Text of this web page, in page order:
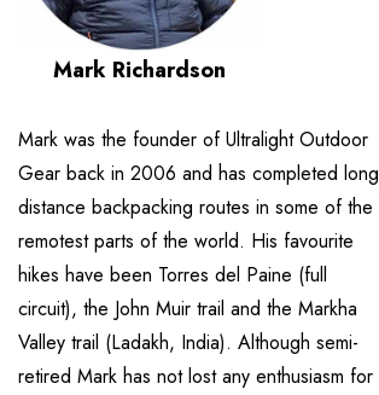
Mark Richardson
Mark was the founder of Ultralight Outdoor
Gear back in 2006 and has completed long
distance backpacking routes in some of the
remotest parts of the world. His favourite
hikes have been Torres del Paine (full
circuit), the John Muir trail and the Markha
Valley trail (Ladakh, India). Although semi-
retired Mark has not lost any enthusiasm for